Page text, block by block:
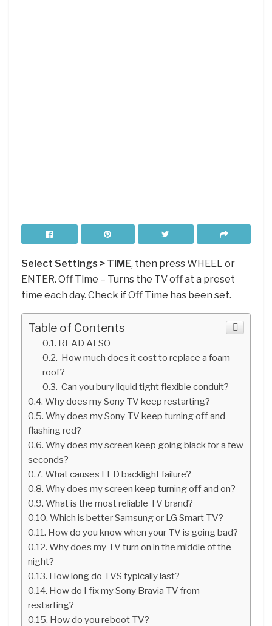
Select Settings > TIME, then press WHEEL or
ENTER. Off Time – Turns the TV off at a preset
time each day. Check if Off Time has been set.
Table of Contents
READ ALSO
How much does it cost to replace a foam
roof?
Can you bury liquid tight flexible conduit?
Why does my Sony TV keep restarting?
Why does my Sony TV keep turning off and
flashing red?
Why does my screen keep going black for a few
seconds?
What causes LED backlight failure?
Why does my screen keep turning off and on?
What is the most reliable TV brand?
Which is better Samsung or LG Smart TV?
How do you know when your TV is going bad?
Why does my TV turn on in the middle of the
night?
How long do TVS typically last?
How do I fix my Sony Bravia TV from
restarting?
How do you reboot TV?